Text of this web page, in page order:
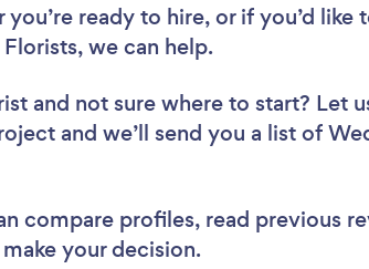
ready to hire, or if you’d like
we can help.
and not sure where to start? Let
and we’ll send you a list of
compare profiles, read previous
your decision.